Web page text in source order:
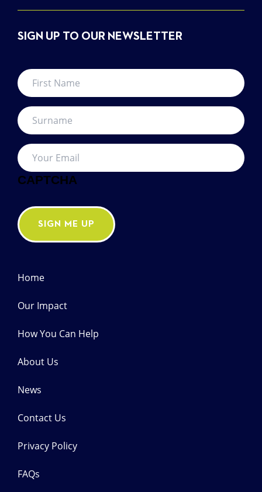
SIGN UP TO OUR NEWSLETTER
First
Name *
Surname *
Your
Email *
CAPTCHA
SIGN ME UP
Home
Our Impact
How You Can Help
About Us
News
Contact Us
Privacy Policy
FAQs